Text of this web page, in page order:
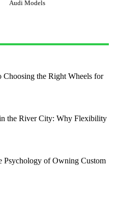
Audi Models
Choosing the Right Wheels for
the River City: Why Flexibility
Psychology of Owning Custom